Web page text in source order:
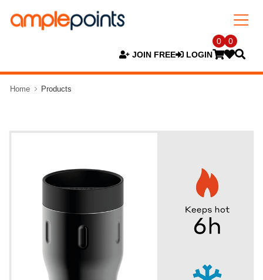
JOIN FREE LOGIN
0 0
Home Products